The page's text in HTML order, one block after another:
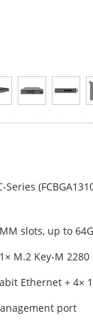
Series
slots, up to
M.2 Key-M 2280
Ethernet + 4×
port